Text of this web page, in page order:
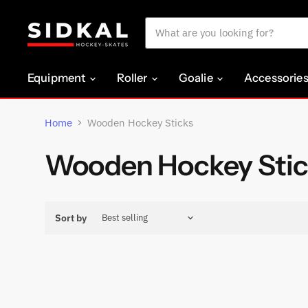
Equipment Roller Goalie Accessories
Home Wooden Hockey Sticks
Wooden Hockey
Sort by